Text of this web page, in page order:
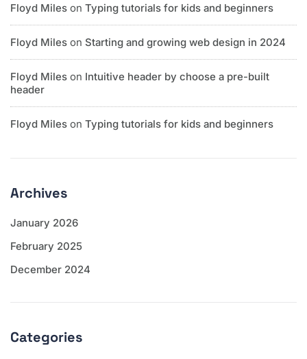
Floyd Miles on Typing tutorials for kids and beginners
Floyd Miles on Starting and growing web design in 2024
Floyd Miles on Intuitive header by choose a pre-built
header
Floyd Miles on Typing tutorials for kids and beginners
Archives
January 2026
February 2025
December 2024
Categories